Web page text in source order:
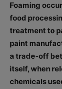
Foaming
food
treatment to
paint
a trade-off
itself, when
chemicals